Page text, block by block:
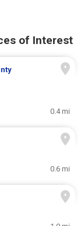
of Interest
0.4 mi
0.6 mi